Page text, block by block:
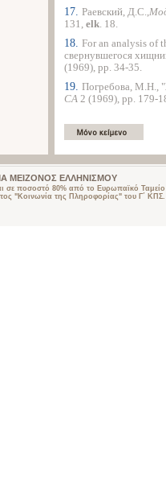
17. Раевский, Д.С.,
131, elk. 18.
18. For an analysis of
свернувшегося
(1969), pp. 34-35.
19. Погребова, М.Н.,
СА 2 (1969), pp. 179-
ΜΕΙΖΟΝΟΣ ΕΛΛΗΝΙΣΜΟΥ
σε ποσοστό 80% από το Ευρωπαϊκό
"Κοινωνία της Πληροφορίας" του Γ΄ ΚΠΣ.